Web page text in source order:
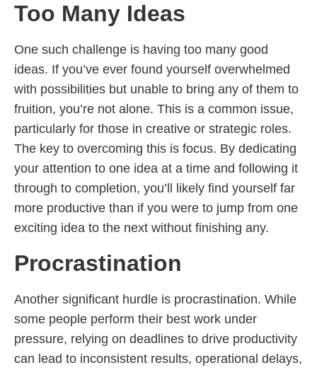
Too Many Ideas
One such challenge is having too many good
ideas. If you’ve ever found yourself overwhelmed
with possibilities but unable to bring any of them to
fruition, you’re not alone. This is a common issue,
particularly for those in creative or strategic roles.
The key to overcoming this is focus. By dedicating
your attention to one idea at a time and following it
through to completion, you’ll likely find yourself far
more productive than if you were to jump from one
exciting idea to the next without finishing any.
Procrastination
Another significant hurdle is procrastination. While
some people perform their best work under
pressure, relying on deadlines to drive productivity
can lead to inconsistent results, operational delays,